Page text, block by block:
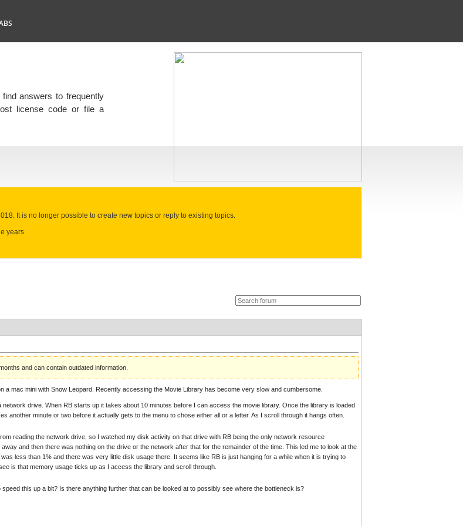
answers to frequently
license code or file a
It is no longer possible to create new topics or reply to existing topics.
years.
and can contain outdated information.
a mac mini with Snow Leopard. Recently accessing the Movie Library has become very slow and cumbersome.
network drive. When RB starts up it takes about 10 minutes before I can access the movie library. Once the library is loaded
another minute or two before it actually gets to the menu to chose either all or a letter. As I scroll through it hangs often.
reading the network drive, so I watched my disk activity on that drive with RB being the only network resource
and then there was nothing on the drive or the network after that for the remainder of the time. This led me to look at the
less than 1% and there was very little disk usage there. It seems like RB is just hanging for a while when it is trying to
is that memory usage ticks up as I access the library and scroll through.
this up a bit? Is there anything further that can be looked at to possibly see where the bottleneck is?